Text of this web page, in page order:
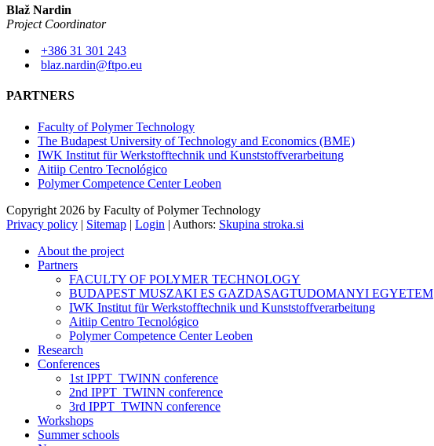
Blaž Nardin
Project Coordinator
+386 31 301 243
blaz.nardin@ftpo.eu
PARTNERS
Faculty of Polymer Technology
The Budapest University of Technology and Economics (BME)
IWK Institut für Werkstofftechnik und Kunststoffverarbeitung
Aitiip Centro Tecnológico
Polymer Competence Center Leoben
Copyright 2026 by Faculty of Polymer Technology
Privacy policy | Sitemap | Login | Authors: Skupina stroka.si
About the project
Partners
FACULTY OF POLYMER TECHNOLOGY
BUDAPEST MUSZAKI ES GAZDASAGTUDOMANYI EGYETEM
IWK Institut für Werkstofftechnik und Kunststoffverarbeitung
Aitiip Centro Tecnológico
Polymer Competence Center Leoben
Research
Conferences
1st IPPT_TWINN conference
2nd IPPT_TWINN conference
3rd IPPT_TWINN conference
Workshops
Summer schools